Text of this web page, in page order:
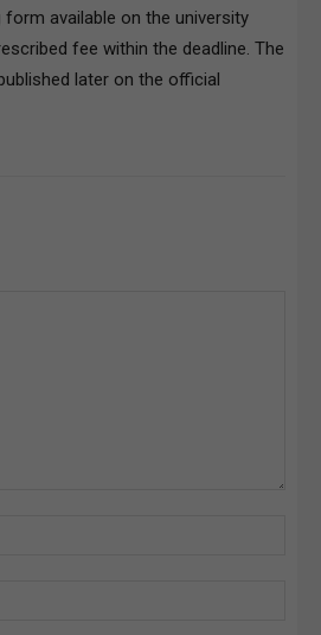
available on the university
fee within the deadline. The
later on the official